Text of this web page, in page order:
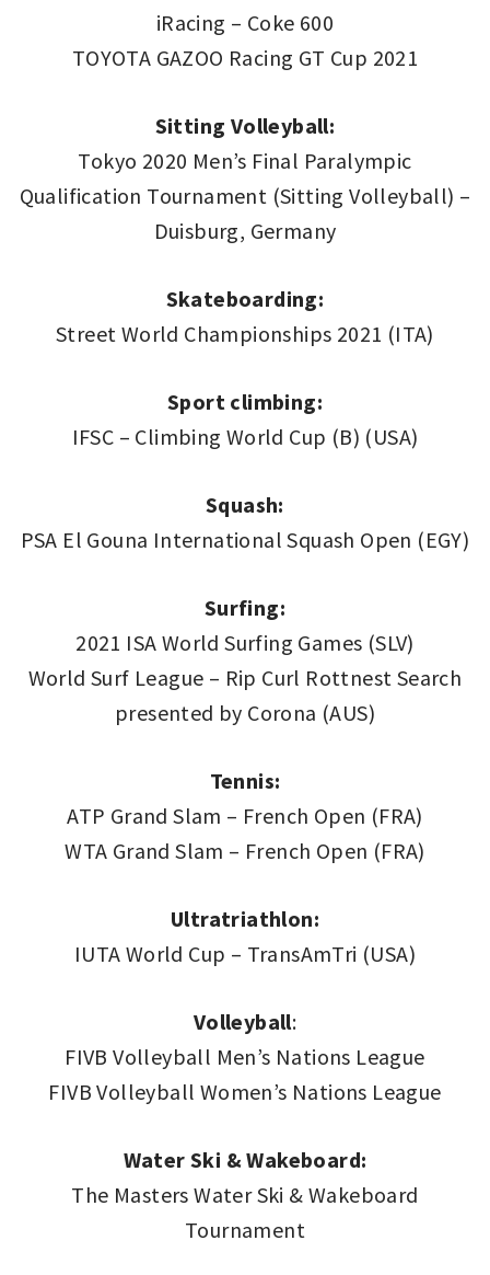
iRacing – Coke 600
TOYOTA GAZOO Racing GT Cup 2021
Sitting Volleyball:
Tokyo 2020 Men’s Final Paralympic
Qualification Tournament (Sitting Volleyball) –
Duisburg, Germany
Skateboarding:
Street World Championships 2021 (ITA)
Sport climbing:
IFSC – Climbing World Cup (B) (USA)
Squash:
PSA El Gouna International Squash Open (EGY)
Surfing:
2021 ISA World Surfing Games (SLV)
World Surf League – Rip Curl Rottnest Search
presented by Corona (AUS)
Tennis:
ATP Grand Slam – French Open (FRA)
WTA Grand Slam – French Open (FRA)
Ultratriathlon:
IUTA World Cup – TransAmTri (USA)
Volleyball:
FIVB Volleyball Men’s Nations League
FIVB Volleyball Women’s Nations League
Water Ski & Wakeboard:
The Masters Water Ski & Wakeboard
Tournament